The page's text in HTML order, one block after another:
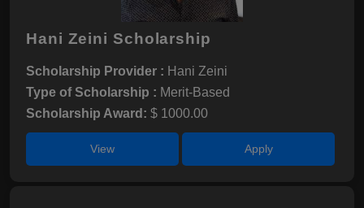
Hani Zeini Scholarship
Scholarship Provider : Hani Zeini
Type of Scholarship : Merit-Based
Scholarship Award: $ 1000.00
View Apply